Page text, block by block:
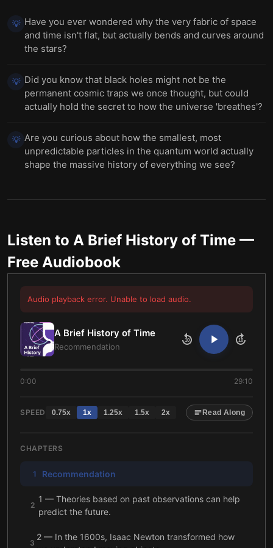
💡 Have you ever wondered why the very fabric of space
and time isn't flat, but actually bends and curves around
the stars?
💡 Did you know that black holes might not be the
permanent cosmic traps we once thought, but could
actually hold the secret to how the universe 'breathes'?
💡 Are you curious about how the smallest, most
unpredictable particles in the quantum world actually
shape the massive history of everything we see?
Listen to A Brief History of Time —
Free Audiobook
Audio playback error. Unable to load audio.
A Brief History of Time
Recommendation
10 10
0:00 29:10
SPEED 0.75x 1x 1.25x 1.5x 2x Read Along
CHAPTERS
1 Recommendation
2
1 — Theories based on past observations can help
predict the future.
3
2 — In the 1600s, Isaac Newton transformed how